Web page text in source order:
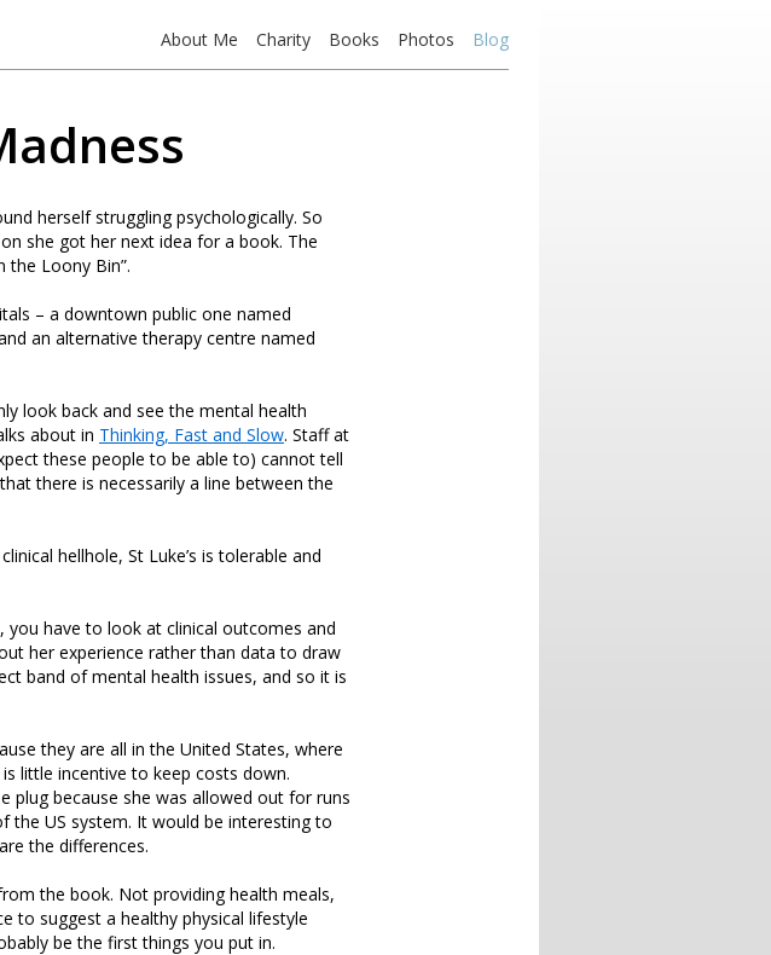
About Me Charity Books Photos Blog
herself struggling psychologically. So
she got her next idea for a book. The
the Loony Bin”.
– a downtown public one named
an alternative therapy centre named
look back and see the mental health
about in Thinking, Fast and Slow. Staff at
these people to be able to) cannot tell
there is necessarily a line between the
hellhole, St Luke’s is tolerable and
have to look at clinical outcomes and
her experience rather than data to draw
band of mental health issues, and so it is
they are all in the United States, where
little incentive to keep costs down.
plug because she was allowed out for runs
the US system. It would be interesting to
the differences.
the book. Not providing health meals,
to suggest a healthy physical lifestyle
be the first things you put in.